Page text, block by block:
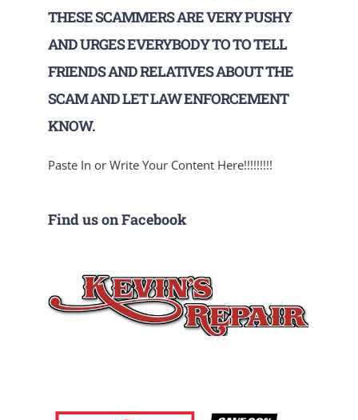
THESE SCAMMERS ARE VERY PUSHY
AND URGES EVERYBODY TO TO TELL
FRIENDS AND RELATIVES ABOUT THE
SCAM AND LET LAW ENFORCEMENT
KNOW.
Paste In or Write Your Content Here!!!!!!!!!
Find us on Facebook